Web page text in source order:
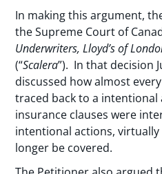
In making this argument,
the Supreme Court of
Underwriters, Lloyd’s of
(“Scalera”). In that decision
discussed how almost
traced back to a
insurance clauses were
intentional actions,
longer be covered.